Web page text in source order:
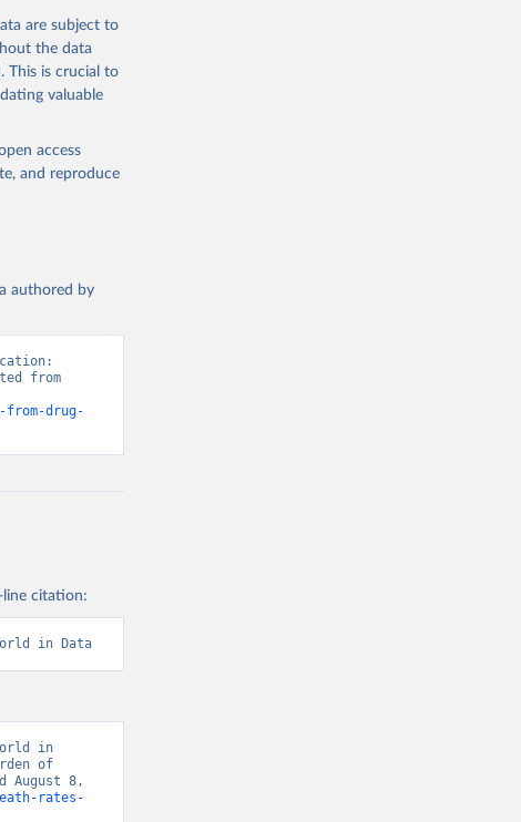
are subject to
the data
This is crucial to
valuable
access
and reproduce
authored by
from
from-drug-
line citation:
in Data
in
of
August 8,
rates-